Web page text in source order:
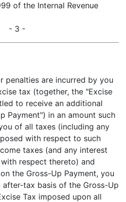
of the Internal Revenue
- 3 -
penalties are incurred by you
tax (together, the "Excise
to receive an additional
Payment") in an amount such
of all taxes (including any
with respect to such
taxes (and any interest
respect thereto) and
the Gross-Up Payment, you
after-tax basis of the Gross-Up
Tax imposed upon all